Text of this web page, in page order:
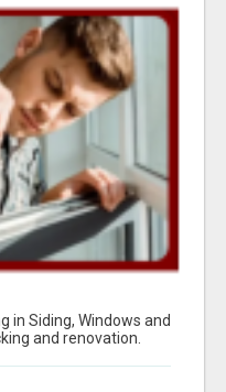
in Siding, Windows and
and renovation.